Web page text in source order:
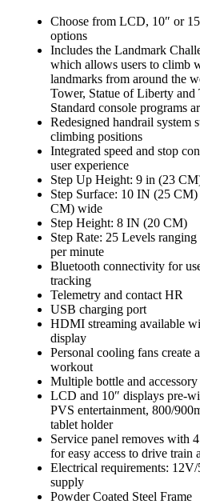
Choose from LCD, 10″ or
options
Includes the Landmark
which allows users to climb
landmarks from around the
Tower, Statue of Liberty and
Standard console programs
Redesigned handrail system
climbing positions
Integrated speed and stop
user experience
Step Up Height: 9 in (23
Step Surface: 10 IN (25
CM) wide
Step Height: 8 IN (20 CM)
Step Rate: 25 Levels
per minute
Bluetooth connectivity for
tracking
Telemetry and contact HR
USB charging port
HDMI streaming available
display
Personal cooling fans create
workout
Multiple bottle and
LCD and 10″ displays pre-
PVS entertainment, 800/
tablet holder
Service panel removes with
for easy access to drive train
Electrical requirements:
supply
Powder Coated Steel Frame